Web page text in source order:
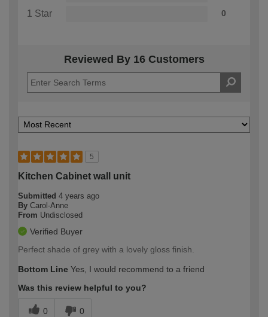
1 Star 0
Reviewed By 16 Customers
5
Kitchen Cabinet wall unit
Submitted 4 years ago
By Carol-Anne
From Undisclosed
Verified Buyer
Perfect shade of grey with a lovely gloss finish.
Bottom Line Yes, I would recommend to a friend
Was this review helpful to you?
0 0